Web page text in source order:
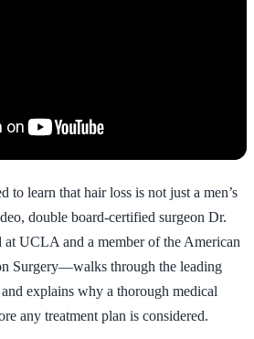
to learn that hair loss is not just a men’s
double board-certified surgeon Dr.
UCLA and a member of the American
Surgery—walks through the leading
explains why a thorough medical
any treatment plan is considered.